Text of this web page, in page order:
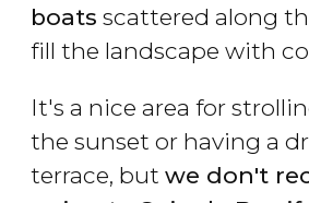
boats scattered along
fill the landscape with
It's a nice area for
the sunset or having a
terrace, but we don't